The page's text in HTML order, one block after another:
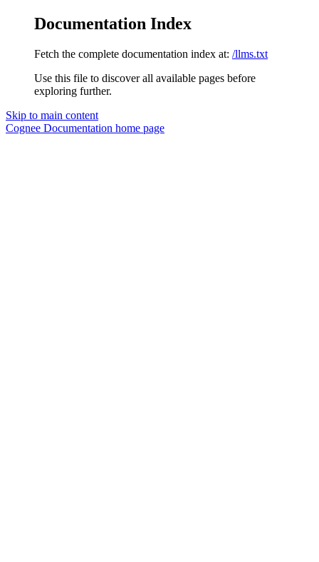
Documentation Index
Fetch the complete documentation index at: /llms.txt
Use this file to discover all available pages before
exploring further.
Skip to main content
Cognee Documentation home page